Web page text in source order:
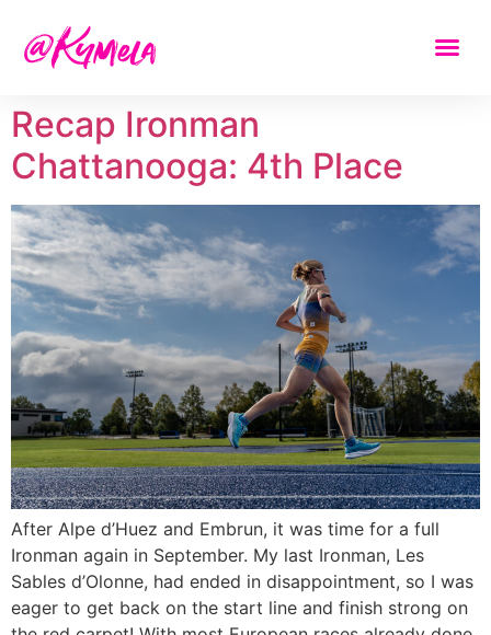
Recap Ironman
Chattanooga: 4th Place
After Alpe d’Huez and Embrun, it was time for a full
Ironman again in September. My last Ironman, Les
Sables d’Olonne, had ended in disappointment, so I was
eager to get back on the start line and finish strong on